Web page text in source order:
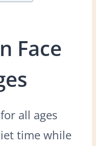
Face
all ages
time while